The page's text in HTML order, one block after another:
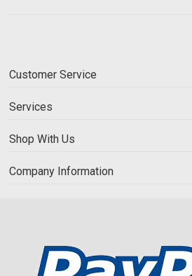
Customer Service
Services
Shop With Us
Company Information